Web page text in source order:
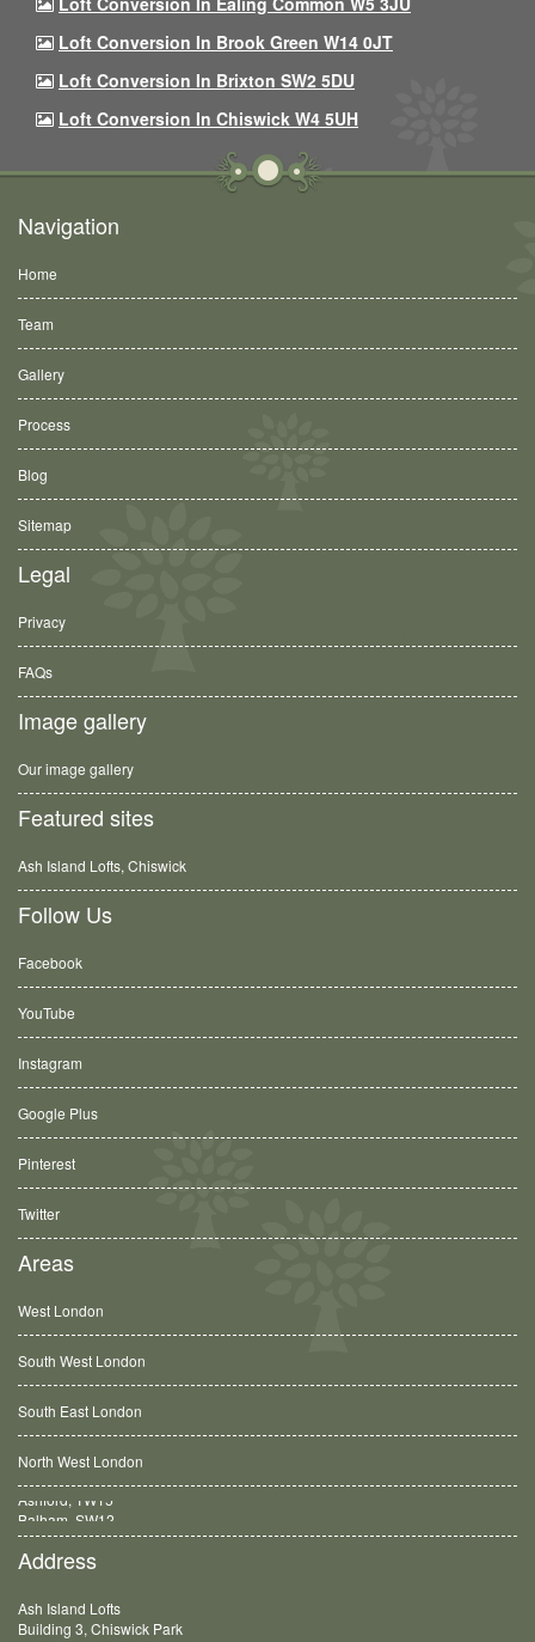
Loft Conversion In Brook Green W14 0JT
Loft Conversion In Brixton SW2 5DU
Loft Conversion In Chiswick W4 5UH
Navigation
Home
Team
Gallery
Process
Blog
Sitemap
Legal
Privacy
FAQs
Image gallery
Our image gallery
Featured sites
Ash Island Lofts, Chiswick
Follow Us
Facebook
YouTube
Instagram
Google Plus
Pinterest
Twitter
Areas
West London
South West London
South East London
North West London
Balham, SW12
Address
Ash Island Lofts
Building 3, Chiswick Park